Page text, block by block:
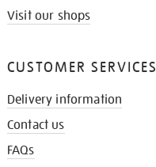
Visit our shops
CUSTOMER SERVICES
Delivery information
Contact us
FAQs